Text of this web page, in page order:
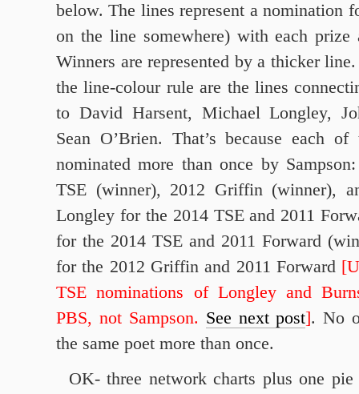
below. The lines represent a nomination
on the line somewhere) with each prize
Winners are represented by a thicker
the line-colour rule are the lines
to David Harsent, Michael Longley,
Sean O’Brien. That’s because each
nominated more than once by
TSE (winner), 2012 Griffin (winner),
Longley for the 2014 TSE and 2011
for the 2014 TSE and 2011 Forward
for the 2012 Griffin and 2011 Forward
TSE nominations of Longley and
PBS, not Sampson. See next post]. No
the same poet more than once.
OK- three network charts plus one